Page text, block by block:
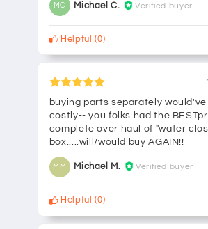
MC Michael C. Verified buyer
Helpful (0)
buying parts separately
costly-- you folks had the
complete over haul of "water
box.....will/would buy AGAIN!!
MM Michael M. Verified buyer
Helpful (0)